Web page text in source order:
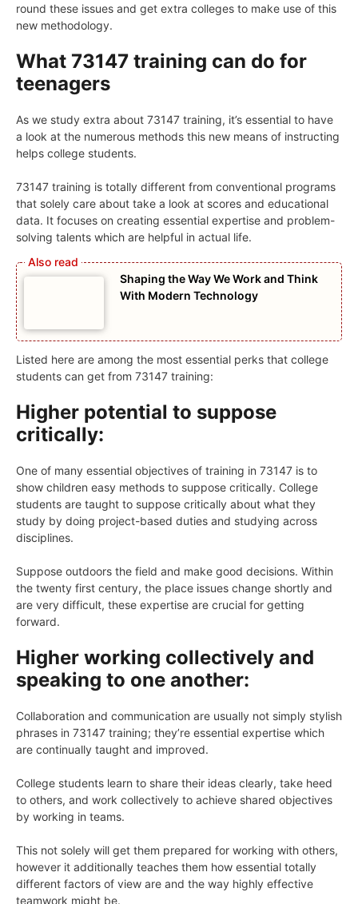
round these issues and get extra colleges to make use of this
new methodology.
What 73147 training can do for
teenagers
As we study extra about 73147 training, it’s essential to have
a look at the numerous methods this new means of instructing
helps college students.
73147 training is totally different from conventional programs
that solely care about take a look at scores and educational
data. It focuses on creating essential expertise and problem-
solving talents which are helpful in actual life.
Shaping the Way We Work and Think
With Modern Technology
Listed here are among the most essential perks that college
students can get from 73147 training:
Higher potential to suppose
critically:
One of many essential objectives of training in 73147 is to
show children easy methods to suppose critically. College
students are taught to suppose critically about what they
study by doing project-based duties and studying across
disciplines.
Suppose outdoors the field and make good decisions. Within
the twenty first century, the place issues change shortly and
are very difficult, these expertise are crucial for getting
forward.
Higher working collectively and
speaking to one another:
Collaboration and communication are usually not simply stylish
phrases in 73147 training; they’re essential expertise which
are continually taught and improved.
College students learn to share their ideas clearly, take heed
to others, and work collectively to achieve shared objectives
by working in teams.
This not solely will get them prepared for working with others,
however it additionally teaches them how essential totally
different factors of view are and the way highly effective
teamwork might be.